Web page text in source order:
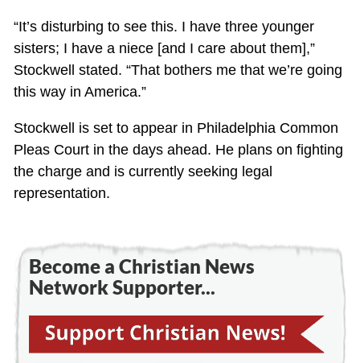
“It’s disturbing to see this. I have three younger
sisters; I have a niece [and I care about them],”
Stockwell stated. “That bothers me that we’re going
this way in America.”
Stockwell is set to appear in Philadelphia Common
Pleas Court in the days ahead. He plans on fighting
the charge and is currently seeking legal
representation.
Become a Christian News
Network Supporter...